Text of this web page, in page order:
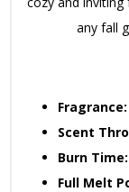
any fall
Fragrance:
Scent
Burn Time:
Full Melt